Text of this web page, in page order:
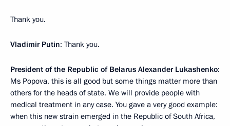
Thank you.
Vladimir Putin: Thank you.
President of the Republic of Belarus Alexander Lukashenko:
Ms Popova, this is all good but some things matter more than
others for the heads of state. We will provide people with
medical treatment in any case. You gave a very good example:
when this new strain emerged in the Republic of South Africa,